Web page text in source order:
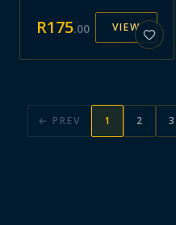
R175.00 VIEW
← PREV 1 2 3